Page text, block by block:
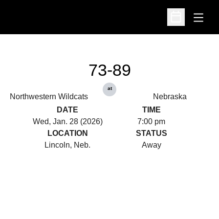
Open
Open
Northwestern Wildcats
73-89
at
Nebraska
DATE
Wed, Jan. 28 (2026)
TIME
7:00 pm
LOCATION
Lincoln, Neb.
STATUS
Away